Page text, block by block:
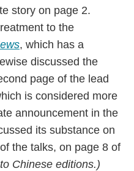
story on page 2.
to the
, which has a
discussed the
page of the lead
is considered more
announcement in the
its substance on
the talks, on page 8 of
Chinese editions.)